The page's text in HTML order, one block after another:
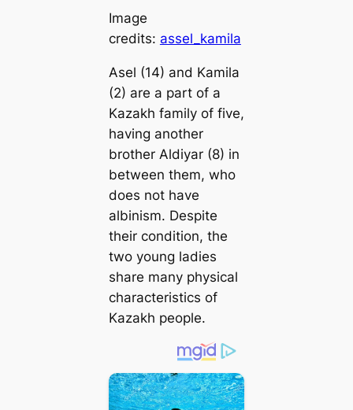
Image
credits: assel_kamila
Asel (14) and Kamila
(2) are a part of a
Kazakh family of five,
having another
brother Aldiyar (8) in
between them, who
does not have
albinism. Despite
their condition, the
two young ladies
share many physical
characteristics of
Kazakh people.